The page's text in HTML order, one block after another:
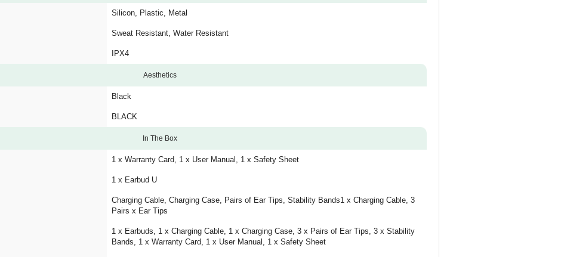
Silicon, Plastic, Metal
Sweat Resistant, Water Resistant
IPX4
Aesthetics
Black
BLACK
In The Box
1 x Warranty Card, 1 x User Manual, 1 x Safety Sheet
1 x Earbud U
Charging Cable, Charging Case, Pairs of Ear Tips, Stability Bands1 x Charging Cable, 3
Pairs x Ear Tips
1 x Earbuds, 1 x Charging Cable, 1 x Charging Case, 3 x Pairs of Ear Tips, 3 x Stability
Bands, 1 x Warranty Card, 1 x User Manual, 1 x Safety Sheet